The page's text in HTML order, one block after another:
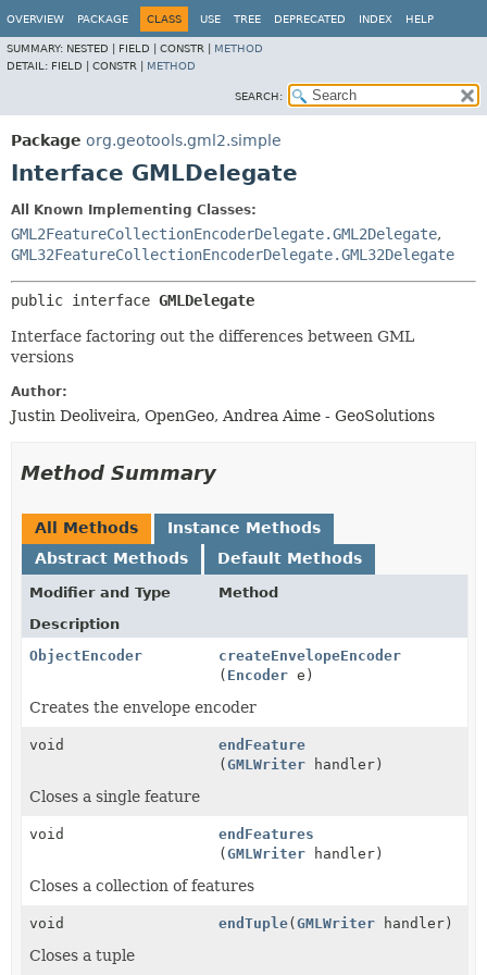
OVERVIEW PACKAGE CLASS USE TREE DEPRECATED INDEX HELP
SUMMARY: NESTED | FIELD | CONSTR | METHOD
DETAIL: FIELD | CONSTR | METHOD
SEARCH:
Package org.geotools.gml2.simple
Interface GMLDelegate
All Known Implementing Classes:
GML2FeatureCollectionEncoderDelegate.GML2Delegate,
GML32FeatureCollectionEncoderDelegate.GML32Delegate
public interface GMLDelegate
Interface factoring out the differences between GML
versions
Author:
Justin Deoliveira, OpenGeo, Andrea Aime - GeoSolutions
Method Summary
All Methods
Instance Methods
Abstract Methods
Default Methods
Modifier and Type
Method
Description
ObjectEncoder
createEnvelopeEncoder
( Encoder e)
Creates the envelope encoder
void
endFeature
(GMLWriter handler)
Closes a single feature
void
endFeatures
(GMLWriter handler)
Closes a collection of features
void endTuple(GMLWriter handler)
Closes a tuple